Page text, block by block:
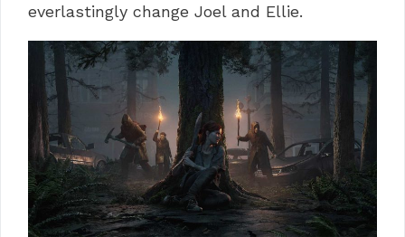
everlastingly change Joel and Ellie.